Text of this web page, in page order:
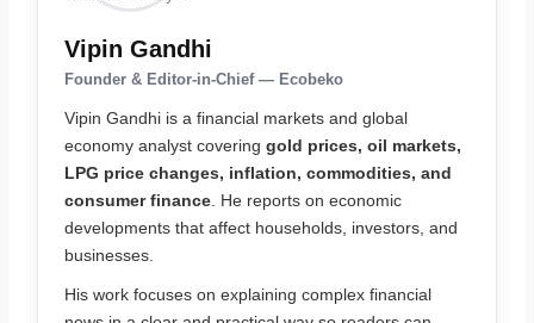
Vipin Gandhi
Founder & Editor-in-Chief — Ecobeko
Vipin Gandhi is a financial markets and global
economy analyst coveringgold prices, oil markets,
LPG price changes, inflation, commodities, and
consumer finance . He reports on economic
developments that affect households, investors, and
businesses.
His work focuses on explaining complex financial